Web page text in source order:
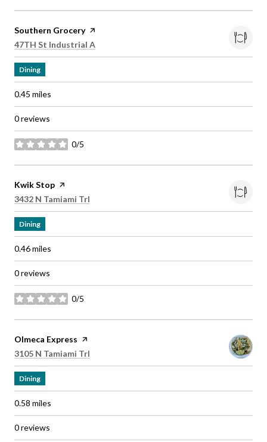
Visit the
Southern Grocerypage on Yelp
Search
47TH St Industrial A
Dining
0.45 miles
0 reviews
0/5
stars
Visit the
Kwik Stop page on Yelp
Search
3432 N Tamiami Trl
Dining
0.46miles
0 reviews
0/5
stars
Visit the
Olmeca Express page on Yelp
Search
3105 N Tamiami Trl
Dining
0.58 miles
0 reviews